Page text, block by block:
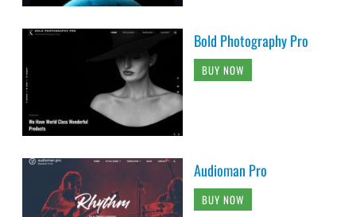
Bold Photography Pro
BUY NOW
Audioman Pro
BUY NOW